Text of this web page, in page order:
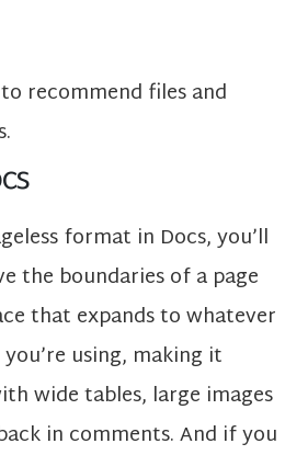
recommend files and
format in Docs, you’ll
the boundaries of a page
that expands to whatever
using, making it
wide tables, large images
in comments. And if you